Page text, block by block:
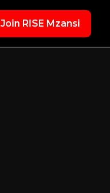
Join RISE Mzansi